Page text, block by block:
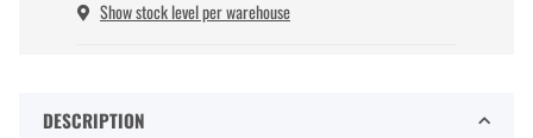
Show stock level per warehouse
DESCRIPTION